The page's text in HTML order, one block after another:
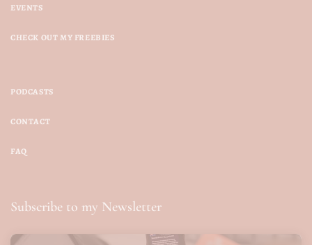
EVENTS
CHECK OUT MY FREEBIES
PODCASTS
CONTACT
FAQ
Subscribe to my Newsletter